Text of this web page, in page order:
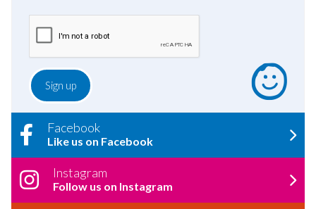
Facebook
Like us on Facebook
Instagram
Follow us on Instagram